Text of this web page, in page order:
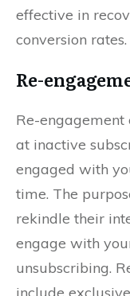
effective in
conversion rates.
Re-
Re-
at inactive
engaged with
time. The
rekindle their
engage with
unsubscribing.